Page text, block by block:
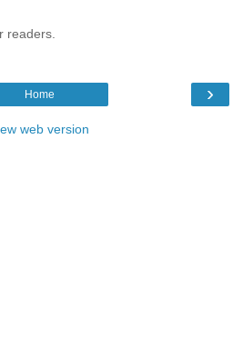
readers.
›
Home
web version